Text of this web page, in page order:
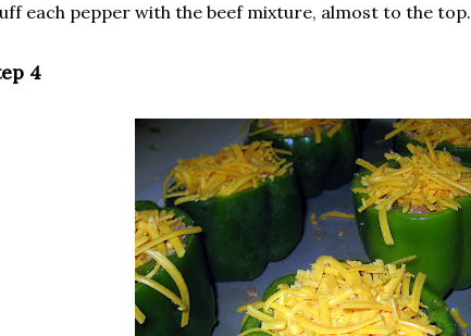
each pepper with the beef mixture, almost to the top.
4